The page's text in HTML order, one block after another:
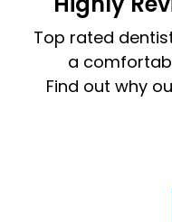
Top rated
a
Find out why